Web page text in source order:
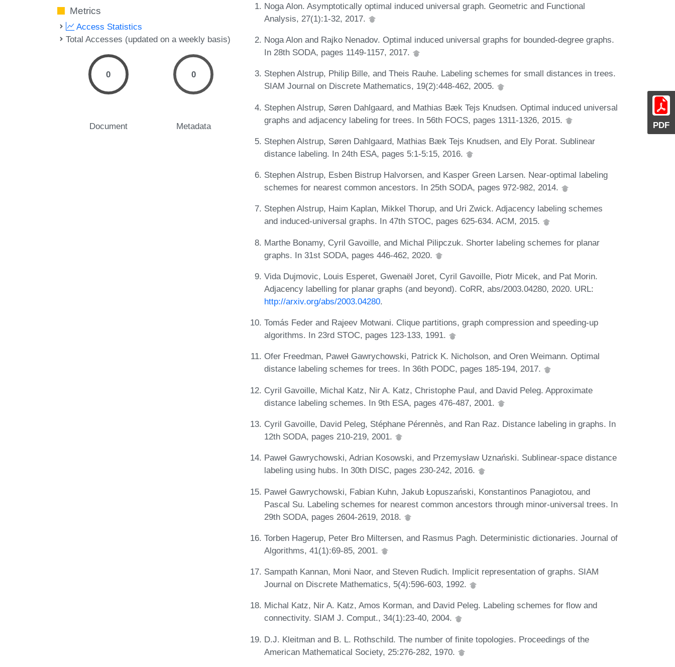
PDF
Metrics
Access Statistics
Total Accesses (updated on a weekly basis)
0
Document
0
Metadata
Noga Alon. Asymptotically optimal induced universal graph. Geometric and Functional
Analysis, 27(1):1-32, 2017.
Noga Alon and Rajko Nenadov. Optimal induced universal graphs for bounded-degree graphs.
In 28th SODA, pages 1149-1157, 2017.
Stephen Alstrup, Philip Bille, and Theis Rauhe. Labeling schemes for small distances in trees.
SIAM Journal on Discrete Mathematics, 19(2):448-462, 2005.
Stephen Alstrup, Søren Dahlgaard, and Mathias Bæk Tejs Knudsen. Optimal induced universal
graphs and adjacency labeling for trees. In 56th FOCS, pages 1311-1326, 2015.
Stephen Alstrup, Søren Dahlgaard, Mathias Bæk Tejs Knudsen, and Ely Porat. Sublinear
distance labeling. In 24th ESA, pages 5:1-5:15, 2016.
Stephen Alstrup, Esben Bistrup Halvorsen, and Kasper Green Larsen. Near-optimal labeling
schemes for nearest common ancestors. In 25th SODA, pages 972-982, 2014.
Stephen Alstrup, Haim Kaplan, Mikkel Thorup, and Uri Zwick. Adjacency labeling schemes
and induced-universal graphs. In 47th STOC, pages 625-634. ACM, 2015.
Marthe Bonamy, Cyril Gavoille, and Michal Pilipczuk. Shorter labeling schemes for planar
graphs. In 31st SODA, pages 446-462, 2020.
Vida Dujmovic, Louis Esperet, Gwenaël Joret, Cyril Gavoille, Piotr Micek, and Pat Morin.
Adjacency labelling for planar graphs (and beyond). CoRR, abs/2003.04280, 2020. URL:
http://arxiv.org/abs/2003.04280.
Tomás Feder and Rajeev Motwani. Clique partitions, graph compression and speeding-up
algorithms. In 23rd STOC, pages 123-133, 1991.
Ofer Freedman, Paweł Gawrychowski, Patrick K. Nicholson, and Oren Weimann. Optimal
distance labeling schemes for trees. In 36th PODC, pages 185-194, 2017.
Cyril Gavoille, Michal Katz, Nir A. Katz, Christophe Paul, and David Peleg. Approximate
distance labeling schemes. In 9th ESA, pages 476-487, 2001.
Cyril Gavoille, David Peleg, Stéphane Pérennès, and Ran Raz. Distance labeling in graphs. In
12th SODA, pages 210-219, 2001.
Paweł Gawrychowski, Adrian Kosowski, and Przemysław Uznański. Sublinear-space distance
labeling using hubs. In 30th DISC, pages 230-242, 2016.
Paweł Gawrychowski, Fabian Kuhn, Jakub Łopuszański, Konstantinos Panagiotou, and
Pascal Su. Labeling schemes for nearest common ancestors through minor-universal trees. In
29th SODA, pages 2604-2619, 2018.
Torben Hagerup, Peter Bro Miltersen, and Rasmus Pagh. Deterministic dictionaries. Journal of
Algorithms, 41(1):69-85, 2001.
Sampath Kannan, Moni Naor, and Steven Rudich. Implicit representation of graphs. SIAM
Journal on Discrete Mathematics, 5(4):596-603, 1992.
Michal Katz, Nir A. Katz, Amos Korman, and David Peleg. Labeling schemes for flow and
connectivity. SIAM J. Comput., 34(1):23-40, 2004.
D.J. Kleitman and B. L. Rothschild. The number of finite topologies. Proceedings of the
American Mathematical Society, 25:276-282, 1970.